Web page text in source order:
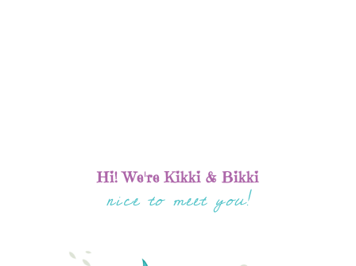
Hi! We're Kikki & Bikki
nice to meet you!